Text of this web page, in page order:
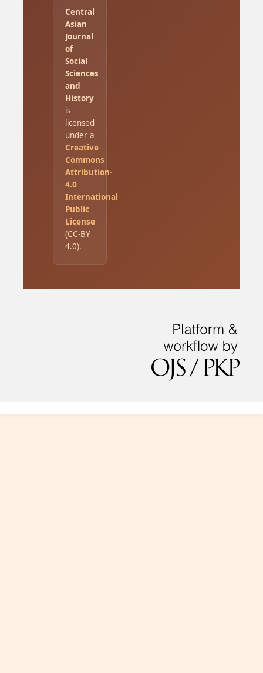
Central
Asian
Journal
of
Social
Sciences
and
History
is
licensed
under a
Creative
Commons
Attribution-
4.0
International
Public
License
(CC-BY
4.0).